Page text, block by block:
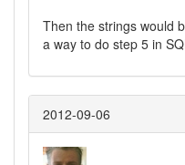
Then the strings would
a way to do step 5 in
2012-09-06